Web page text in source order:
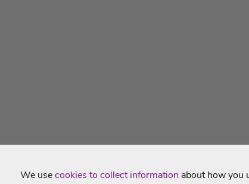
We usecookies to collect information about how you